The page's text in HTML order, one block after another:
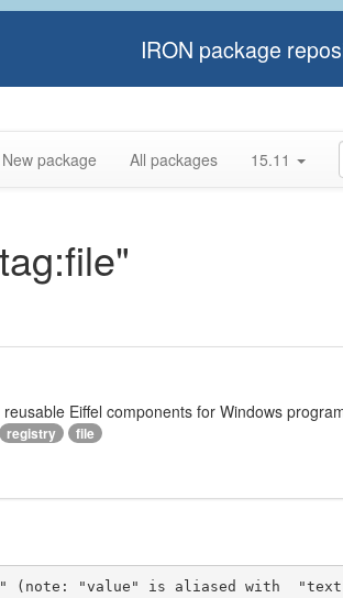
IRON package
New package All packages 15.11
Eiffel components for Windows
registry file
(note: "value" is aliased with